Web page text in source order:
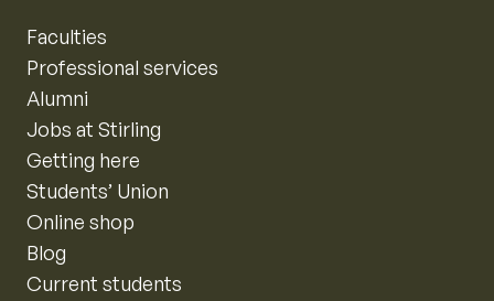
Faculties
Professional services
Alumni
Jobs at Stirling
Getting here
Students’ Union
Online shop
Blog
Current students